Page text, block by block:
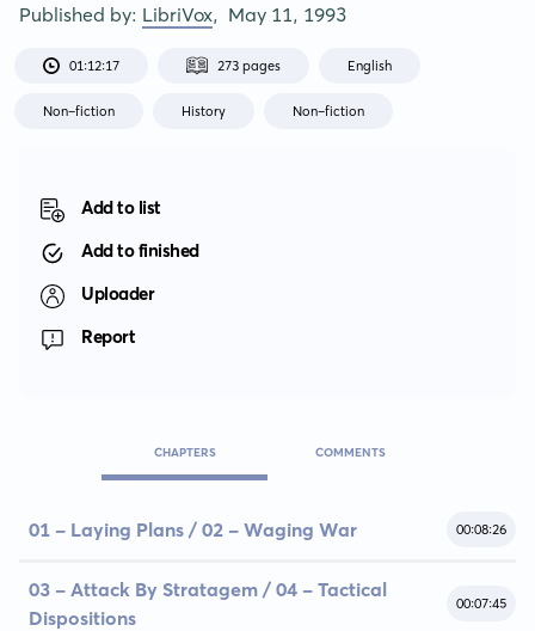
Published by: LibriVox, May 11, 1993
01:12:17 273 pages English
Non-fiction History Non-fiction
Add to list
Add to finished
Uploader
Report
CHAPTERS COMMENTS
01 - Laying Plans / 02 - Waging War 00:08:26
03 - Attack By Stratagem / 04 - Tactical
Dispositions
00:07:45